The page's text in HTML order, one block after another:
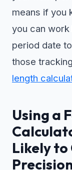
means if you
you can
period date
those
length
Using a
Likely to